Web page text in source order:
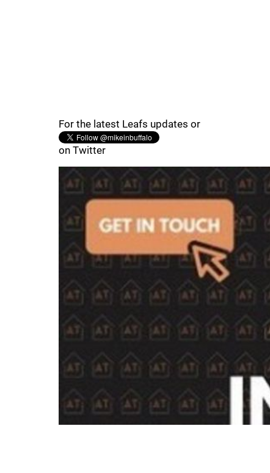
For the latest Leafs updates or
on Twitter